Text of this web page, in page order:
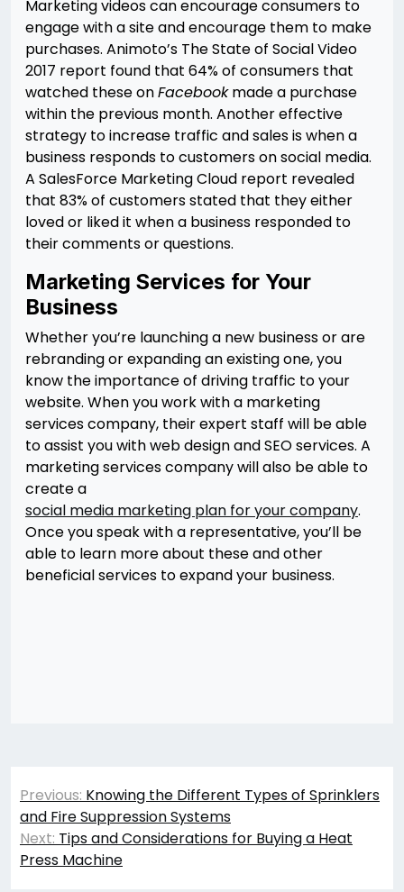
Marketing videos can encourage consumers to
engage with a site and encourage them to make
purchases. Animoto’s The State of Social Video
2017 report found that 64% of consumers that
watched these onFacebookmade a purchase
within the previous month. Another effective
strategy to increase traffic and sales is when a
business responds to customers on social media.
A SalesForce Marketing Cloud report revealed
that 83% of customers stated that they either
loved or liked it when a business responded to
their comments or questions.
Marketing Services for Your
Business
Whether you’re launching a new business or are
rebranding or expanding an existing one, you
know the importance of driving traffic to your
website. When you work with a marketing
services company, their expert staff will be able
to assist you with web design and SEO services. A
marketing services company will also be able to
create a
social media marketing plan for your company.
Once you speak with a representative, you’ll be
able to learn more about these and other
beneficial services to expand your business.
Post
navigation
Previous: Knowing the Different Types of Sprinklers
and Fire Suppression Systems
Next: Tips and Considerations for Buying a Heat
Press Machine